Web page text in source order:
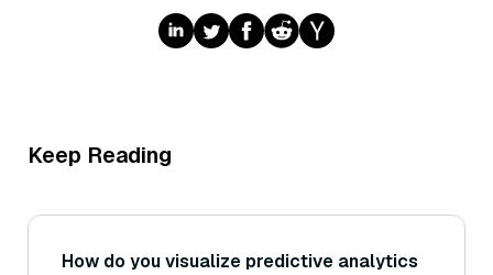
Keep Reading
How do you visualize predictive analytics